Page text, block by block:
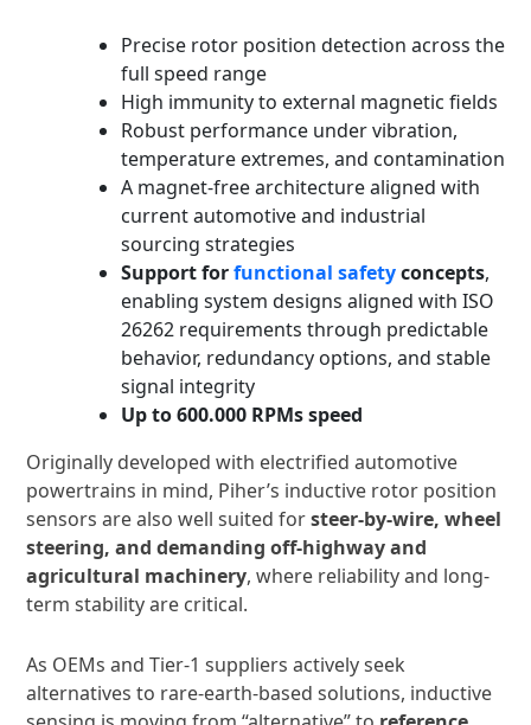
Precise rotor position detection across the
full speed range
High immunity to external magnetic fields
Robust performance under vibration,
temperature extremes, and contamination
A magnet-free architecture aligned with
current automotive and industrial
sourcing strategies
Support forfunctional safetyconcepts,
enabling system designs aligned with ISO
26262 requirements through predictable
behavior, redundancy options, and stable
signal integrity
Up to 600.000 RPMsspeed
Originally developed with electrified automotive
powertrains in mind, Piher’s inductive rotor position
sensors are also well suited forsteer-by-wire, wheel
steering, and demanding off-highway and
agricultural machinery, where reliability and long-
term stability are critical.
As OEMs and Tier-1 suppliers actively seek
alternatives to rare-earth-based solutions, inductive